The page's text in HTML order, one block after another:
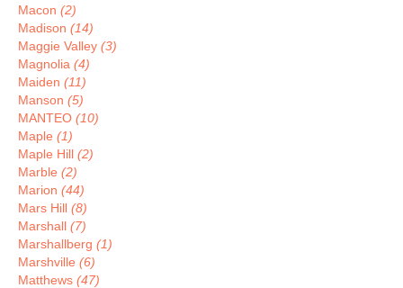
Macon (2)
Madison (14)
Maggie Valley (3)
Magnolia (4)
Maiden (11)
Manson (5)
MANTEO (10)
Maple (1)
Maple Hill (2)
Marble (2)
Marion (44)
Mars Hill (8)
Marshall (7)
Marshallberg (1)
Marshville (6)
Matthews (47)